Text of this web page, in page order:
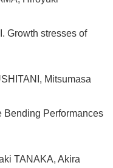
Growth stresses of
Mitsumasa
Bending Performances
TANAKA, Akira